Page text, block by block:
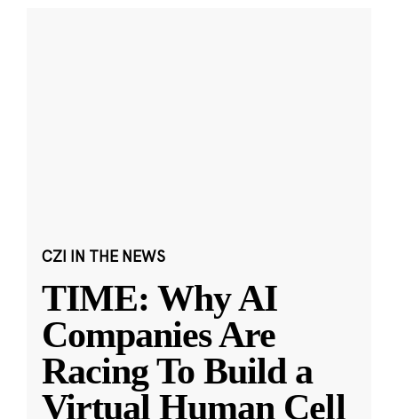
CZI IN THE NEWS
TIME: Why AI
Companies Are
Racing To Build a
Virtual Human Cell